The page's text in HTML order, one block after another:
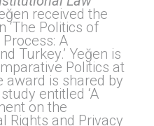
received the
‘The Politics of
A
Turkey.’ Yeğen is
Politics at
award is shared by
entitled ‘A
on the
Rights and Privacy